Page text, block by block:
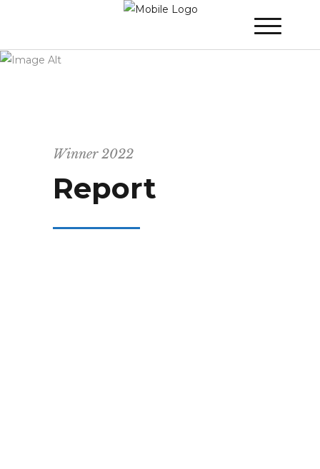
WINNER 2022 »Report
Winner 2022
Report